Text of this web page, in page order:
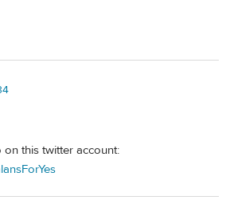
this twitter account: